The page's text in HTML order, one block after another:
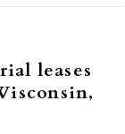
leases